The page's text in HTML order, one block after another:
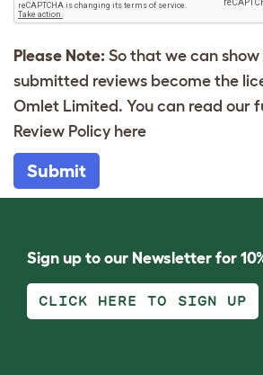
Please Note: So that we can show
submitted reviews become the
Omlet Limited. You can read our
Review Policy here
Submit
Sign up to our Newsletter for
CLICK HERE TO SIGN UP